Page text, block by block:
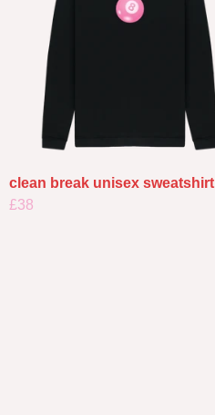
clean break unisex sweatshirt
£38